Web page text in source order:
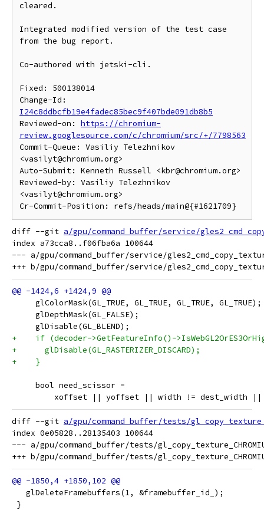
cleared.
Integrated modified version of the test case
from the bug report.
Co-authored with jetski-cli.
Fixed: 500138014
I24c8ddbcfb19e4fadec85bec9f407bde091db8b5
Reviewed-on: https://chromium-
review.googlesource.com/c/chromium/src/+/7798563
Commit-Queue: Vasiliy Telezhnikov
<vasilyt@chromium.org>
Auto-Submit: Kenneth Russell <kbr@chromium.org>
Reviewed-by: Vasiliy Telezhnikov
<vasilyt@chromium.org>
diff --git a/gpu/command_buffer/service/
index a73cca8..f06fba6a 100644
--- a/gpu/command_buffer/service/
     glColorMask(GL_TRUE, GL_TRUE, GL_TRUE, GL_TRUE);
     glDepthMask(GL_FALSE);
     glDisable(GL_BLEND);
+    if (decoder->GetFeatureInfo()-
+      glDisable(GL_RASTERIZER_DISCARD);
+    }
     bool need_scissor =
xoffset || yoffset || width != dest_width
diff --git a/gpu/command_buffer/tests/
index 0e05828..28135403 100644
--- a/gpu/command_buffer/tests/
   glDeleteFramebuffers(1, &framebuffer_id_);
}